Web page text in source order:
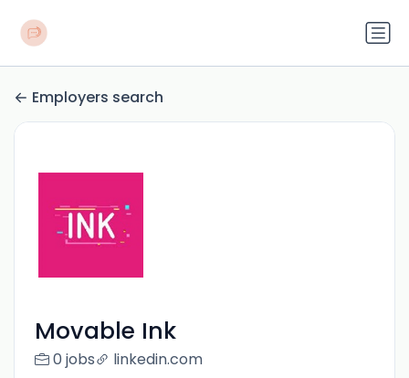
Employers search
Movable Ink
0 jobs linkedin.com